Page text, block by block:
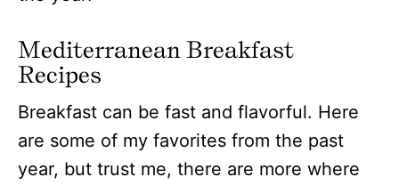
Mediterranean Breakfast
Recipes
Breakfast can be fast and flavorful. Here
are some of my favorites from the past
year, but trust me, there are more where